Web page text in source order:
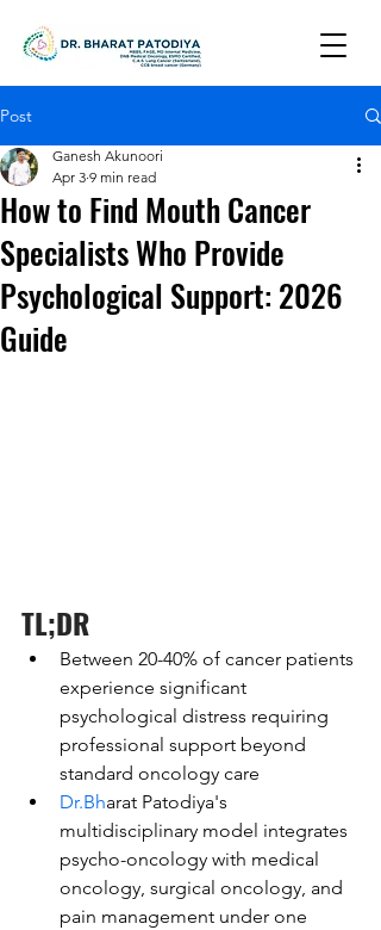
Post
How to Find Mouth Cancer
Specialists Who Provide
Psychological Support: 2026
Guide
Ganesh Akunoori
Apr 3 9 min read
TL;DR
Between 20-40% of cancer patients
experience significant
psychological distress requiring
professional support beyond
standard oncology care
Dr.Bharat Patodiya's
multidisciplinary model integrates
psycho-oncology with medical
oncology, surgical oncology, and
pain management under one